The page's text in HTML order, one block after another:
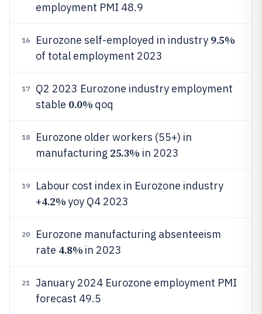
employment PMI 48.9
16 Eurozone self-employed in industry 9.5%
of total employment 2023
17
Q2 2023 Eurozone industry employment
stable 0.0% qoq
18
Eurozone older workers (55+) in
manufacturing 25.3% in 2023
19
Labour cost index in Eurozone industry
+4.2%yoy Q4 2023
20
Eurozone manufacturing absenteeism
rate 4.8% in 2023
21
January 2024 Eurozone employment PMI
forecast 49.5